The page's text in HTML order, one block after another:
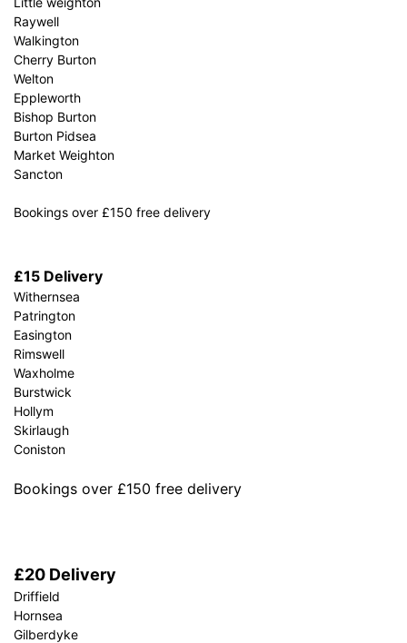
Raywell
Walkington
Cherry Burton
Welton
Eppleworth
Bishop Burton
Burton Pidsea
Market Weighton
Sancton
Bookings over £150 free delivery
£15 Delivery
Withernsea
Patrington
Easington
Rimswell
Waxholme
Burstwick
Hollym
Skirlaugh
Coniston
Bookings over £150 free delivery
£20 Delivery
Driffield
Hornsea
Gilberdyke